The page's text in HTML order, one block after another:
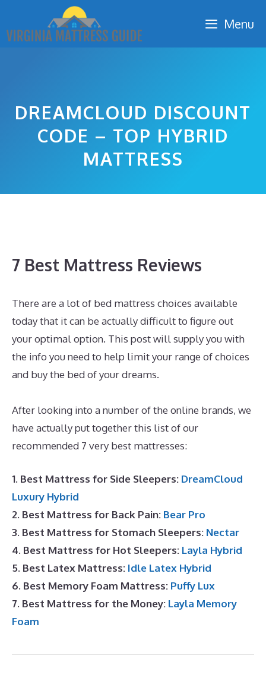
content
Menu
DREAMCLOUD DISCOUNT
CODE – TOP HYBRID
MATTRESS
7 Best Mattress Reviews
There are a lot of bed mattress choices available
today that it can be actually difficult to figure out
your optimal option. This post will supply you with
the info you need to help limit your range of choices
and buy the bed of your dreams.
After looking into a number of the online brands, we
have actually put together this list of our
recommended 7 very best mattresses:
1. Best Mattress for Side Sleepers: DreamCloud
Luxury Hybrid
2. Best Mattress for Back Pain: Bear Pro
3. Best Mattress for Stomach Sleepers: Nectar
4. Best Mattress for Hot Sleepers: Layla Hybrid
5. Best Latex Mattress: Idle Latex Hybrid
6. Best Memory Foam Mattress: Puffy Lux
7. Best Mattress for the Money: Layla Memory
Foam